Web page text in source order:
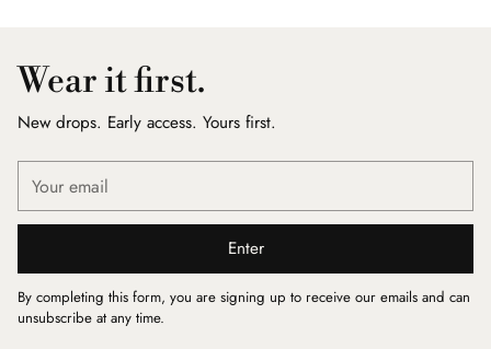
Wear it first.
New drops. Early access. Yours first.
email
Enter
By completing this form, you are signing up to receive our emails and can
unsubscribe at any time.